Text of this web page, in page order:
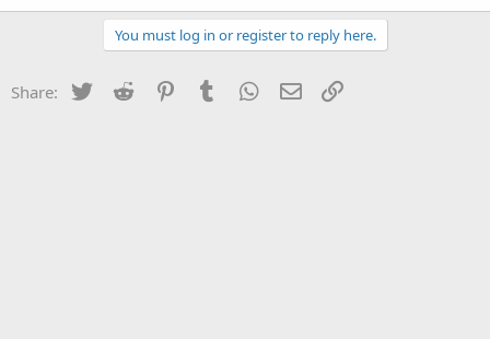
You must log in or register to reply here.
Share: Twitter Reddit PinterestTumblr WhatsApp
Email